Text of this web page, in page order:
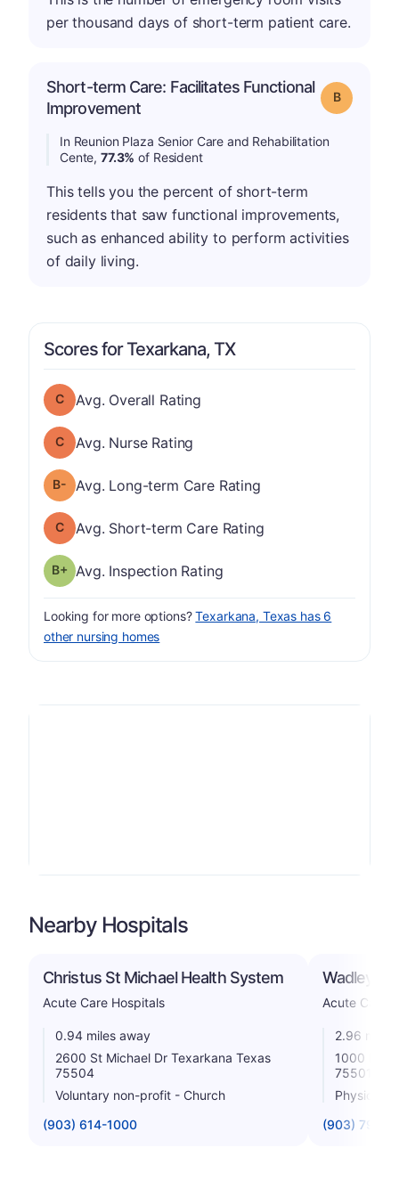
per thousand days of short-term patient care.
Short-term Care: Facilitates Functional
Improvement
Grade: B
In Reunion Plaza Senior Care and Rehabilitation
Cente,77.3% of Resident
This tells you the percent of short-term
residents that saw functional improvements,
such as enhanced ability to perform activities
of daily living.
Scores for Texarkana, TX
Overall Rating has a grade of C
Avg. Overall Rating
Nurse Rating has a grade of C
Avg. Nurse Rating
Long-term Care Rating has a grade of B-
Avg. Long-term Care Rating
Short-term Care Rating has a grade of C
Avg. Short-term Care Rating
Inspection Rating has a grade of B-
Avg. Inspection Rating
Looking for more options?Texarkana, Texas has 6
other nursing homes
Nearby Hospitals
Christus St Michael Health System
Acute Care Hospitals
0.94 miles away
2600 St Michael Dr Texarkana Texas
75504
Voluntary non-profit - Church
(903) 614-1000
Wadley
Acute Care
2.96 miles
1000 Pine
75501
Physician
(903) 798-